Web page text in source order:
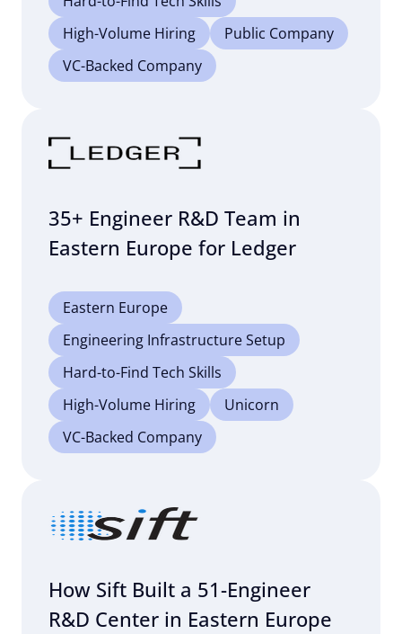
High-Volume Hiring
Public Company
VC-Backed Company
35+ Engineer R&D Team in
Eastern Europe for Ledger
Eastern Europe
Engineering Infrastructure Setup
Hard-to-Find Tech Skills
High-Volume Hiring
Unicorn
VC-Backed Company
How Sift Built a 51-Engineer
R&D Center in Eastern Europe